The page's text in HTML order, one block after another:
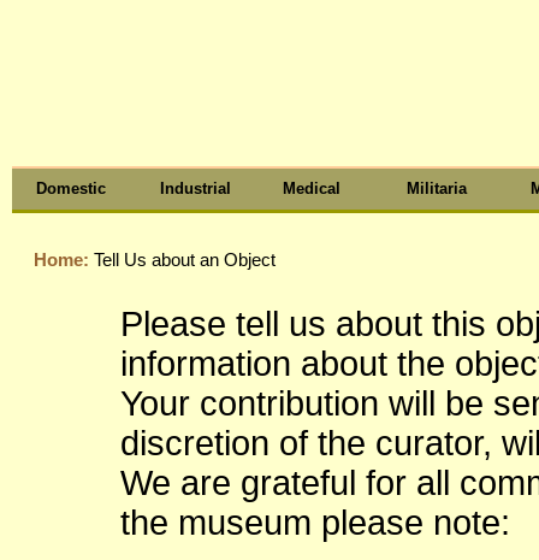
Domestic Industrial Medical Militaria
Home: Tell Us about an Object
Please tell us about this
information about the
Your contribution will be
discretion of the curator,
We are grateful for all
the museum please note: